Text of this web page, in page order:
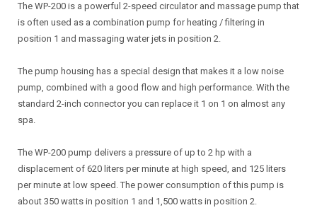
The WP-200 is a powerful 2-speed circulator and massage pump that
is often used as a combination pump for heating / filtering in
position 1 and massaging water jets in position 2.
The pump housing has a special design that makes it a low noise
pump, combined with a good flow and high performance. With the
standard 2-inch connector you can replace it 1 on 1 on almost any
spa.
The WP-200 pump delivers a pressure of up to 2 hp with a
displacement of 620 liters per minute at high speed, and 125 liters
per minute at low speed. The power consumption of this pump is
about 350 watts in position 1 and 1,500 watts in position 2.